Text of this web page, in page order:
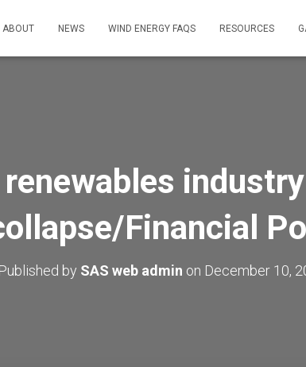
ABOUT NEWS WIND ENERGY FAQS RESOURCES
renewables
Financial
Published by SAS web admin on December 10,